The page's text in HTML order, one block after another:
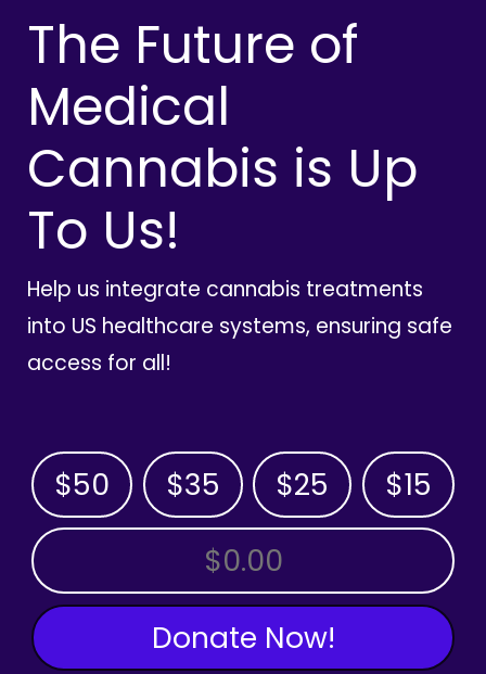
The Future of
Medical
Cannabis is Up
To Us!
Help us integrate cannabis treatments
into US healthcare systems, ensuring safe
access for all!
$50 $35 $25 $15
OTHER AMOUNT
Donate Now!